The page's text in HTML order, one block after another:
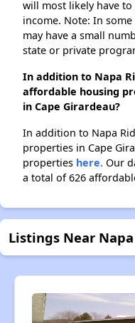
will most likely have
income. Note: In
may have a small
state or private
In addition to Napa
affordable housing
in Cape Girardeau?
In addition to Napa
properties in Cape
properties here. Our
a total of 626
Listings Near